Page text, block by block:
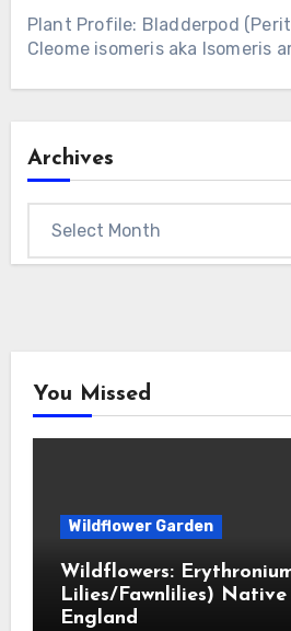
Plant Profile: Bladderpod
Cleome isomeris aka Isomeris
Archives
You Missed
Wildflower Garden
Wildflowers:
Lilies/Fawnlilies)
England